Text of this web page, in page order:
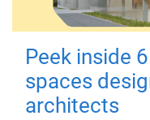
Peek inside
spaces
architects